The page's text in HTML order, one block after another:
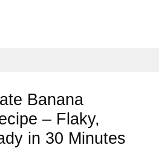
Banana
– Flaky,
in 30 Minutes